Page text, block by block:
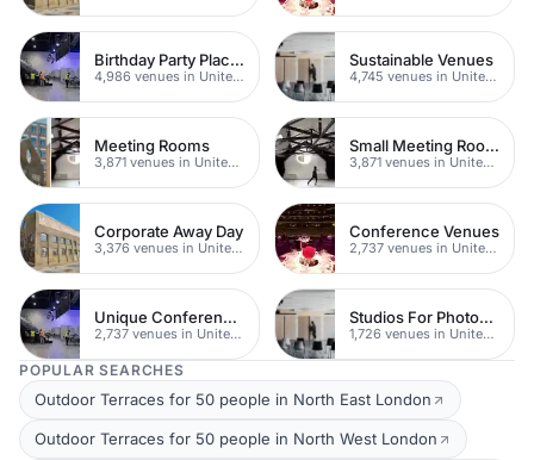
Birthday Party Places
4,986 venues in United Kingdom
Sustainable Venues
4,745 venues in United Kingdom
Meeting Rooms
3,871 venues in United Kingdom
Small Meeting Rooms
3,871 venues in United Kingdom
Corporate Away Day
3,376 venues in United Kingdom
Conference Venues
2,737 venues in United Kingdom
Unique Conferences
2,737 venues in United Kingdom
Studios For Photoshoots In London
1,726 venues in United Kingdom
POPULAR SEARCHES
Outdoor Terraces for 50 people in North East London
Outdoor Terraces for 50 people in North West London